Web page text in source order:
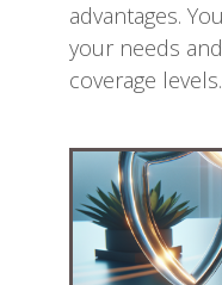
advantages.
your needs
coverage levels.